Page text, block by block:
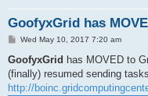
GoofyxGrid has
P
s
Wed May 10, 2017 7:20 am
GoofyxGrid has MOVED to
(finally) resumed sending
http://